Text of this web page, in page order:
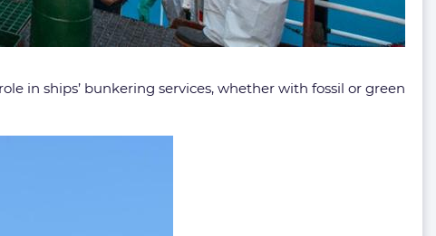
in ships’ bunkering services, whether with fossil or green